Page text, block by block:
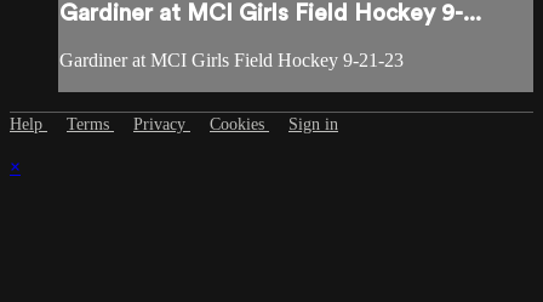
Gardiner at MCI Girls Field Hockey 9-...
Gardiner at MCI Girls Field Hockey 9-21-23
Help Terms Privacy Cookies Sign in
×